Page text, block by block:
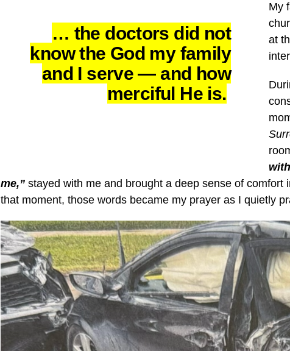
… the doctors did not
know the God my family
and I serve — and how
merciful He is.
My
at
me,” stayed with me and brought a deep sense of
that moment, those words became my prayer as I quietly